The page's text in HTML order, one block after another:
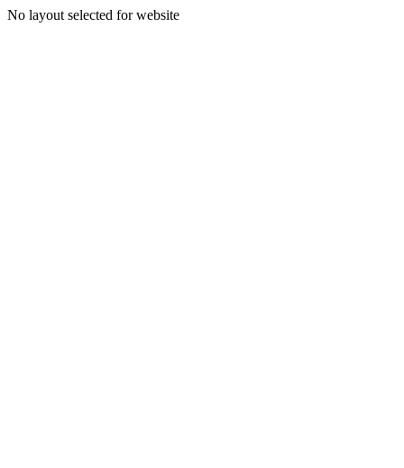
No layout selected for website